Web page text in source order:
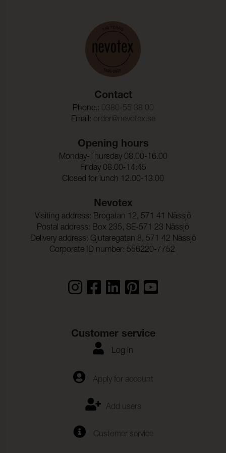
Contact
Phone.: 0380-55 38 00
Email: order@nevotex.se
Opening hours
Monday-Thursday 08.00-16.00
Friday 08.00-14:45
Closed for lunch 12.00-13.00
Nevotex
Visiting address: Brogatan 12, 571 41 Nässjö
Postal address: Box 235, SE-571 23 Nässjö
Delivery address: Gjutaregatan 8, 571 42 Nässjö
Corporate ID number: 556220-7752
Customer service
Log in
Apply for account
Add users
Customer service